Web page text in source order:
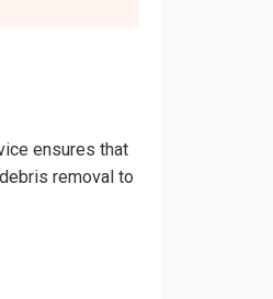
ensures that
removal to